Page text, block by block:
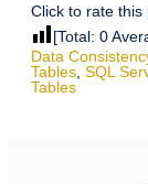
Click to rate this
[Total: 0
Data
Tables SQL
Tables